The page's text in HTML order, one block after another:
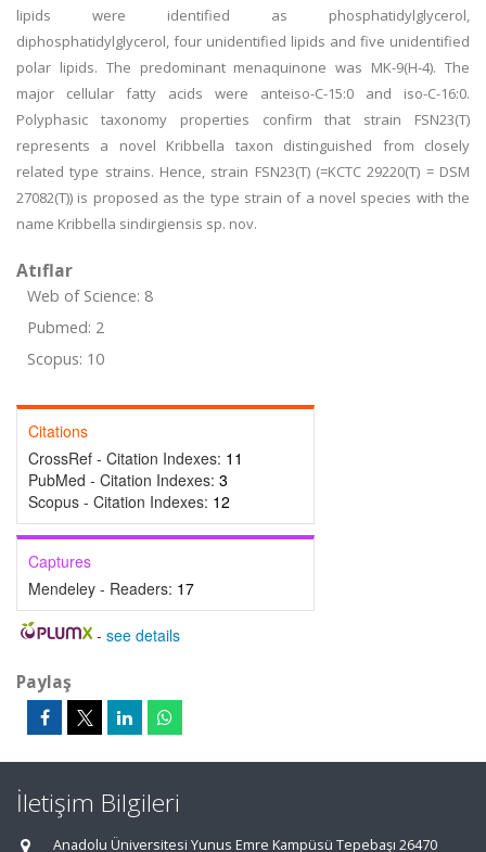
lipids were identified as phosphatidylglycerol,
diphosphatidylglycerol, four unidentified lipids and five unidentified
polar lipids. The predominant menaquinone was MK-9(H-4). The
major cellular fatty acids were anteiso-C-15:0 and iso-C-16:0.
Polyphasic taxonomy properties confirm that strain FSN23(T)
represents a novel Kribbella taxon distinguished from closely
related type strains. Hence, strain FSN23(T) (=KCTC 29220(T) = DSM
27082(T)) is proposed as the type strain of a novel species with the
name Kribbella sindirgiensis sp. nov.
Atıflar
Web of Science: 8
Pubmed: 2
Scopus: 10
Citations
CrossRef - Citation Indexes: 11
PubMed - Citation Indexes: 3
Scopus - Citation Indexes: 12
Captures
Mendeley - Readers: 17
- see details
Paylaş
İletişim Bilgileri
Anadolu Üniversitesi Yunus Emre Kampüsü Tepebaşı 26470